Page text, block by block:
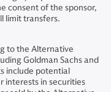
consent of the sponsor,
limit transfers.
to the Alternative
Goldman Sachs and
include potential
interests in securities